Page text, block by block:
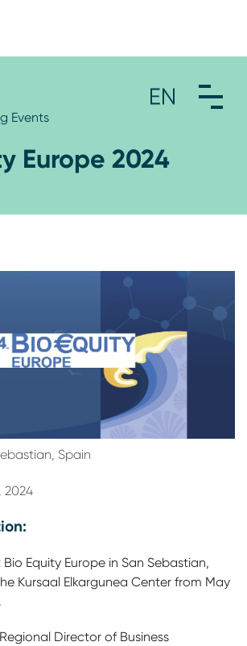
Events
Europe 2024
Spain
2024
Equity Europe in San Sebastian,
Kursaal Elkargunea Center from May
Director of Business